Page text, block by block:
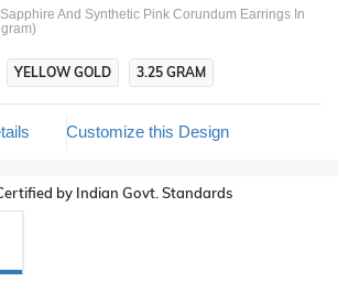
And Synthetic Pink Corundum Earrings In
YELLOW GOLD 3.25 GRAM
Customize this Design
by Indian Govt. Standards